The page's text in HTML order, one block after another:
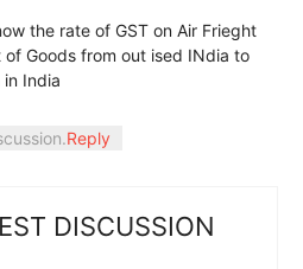
the rate of GST on Air Frieght
Goods from out ised INdia to
India
Reply
DISCUSSION